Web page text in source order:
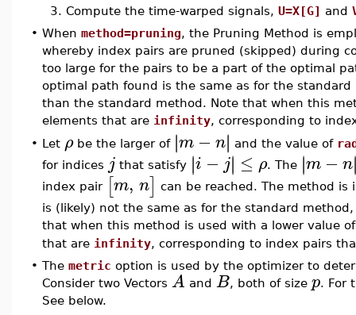
3. Compute the time-warped signals, U=X[G] and
• When method=pruning, the Pruning Method is
whereby index pairs are pruned (skipped) during
too large for the pairs to be a part of the optimal
optimal path found is the same as for the
than the standard method. Note that when this
elements that are infinity, corresponding to
• Let ρbe the larger of ∣∣m −n∣
∣ and the value of
for indices j that satisfy ∣∣i − j∣
∣ ≤ ρ. The ∣∣m −n
index pair [m, n] can be reached. The method
is (likely) not the same as for the standard
that when this method is used with a lower value
that are infinity, corresponding to index pairs
• The metric option is used by the optimizer to
Consider two Vectors A and B, both of size p. For
See below.